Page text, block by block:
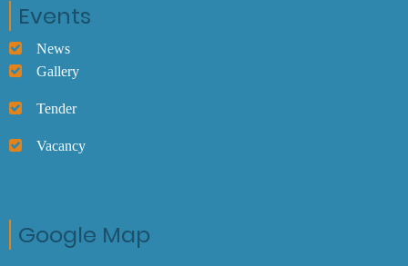
Events
News
Gallery
Tender
Vacancy
Google Map